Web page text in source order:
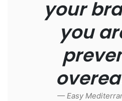
your
you
— Easy